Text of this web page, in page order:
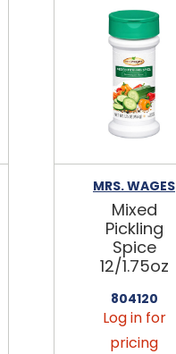
MRS. WAGES
Mixed
Pickling
Spice
12/1.75oz
804120
Log in for
pricing